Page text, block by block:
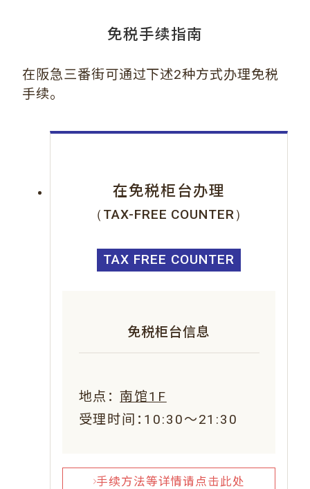
免税手续指南
在阪急三番街可通过下述2种方式办理免税
手续。
在免税柜台办理
（TAX-FREE COUNTER）
TAX FREE COUNTER
免税柜台信息
地点：南馆1F
受理时间：10:30～21:30
手续方法等详情请点击此处